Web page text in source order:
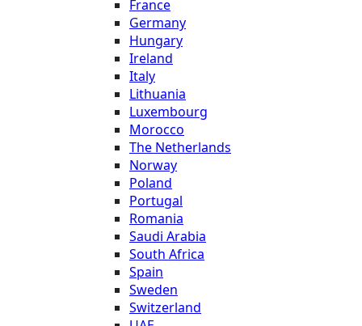
France
Germany
Hungary
Ireland
Italy
Lithuania
Luxembourg
Morocco
The Netherlands
Norway
Poland
Portugal
Romania
Saudi Arabia
South Africa
Spain
Sweden
Switzerland